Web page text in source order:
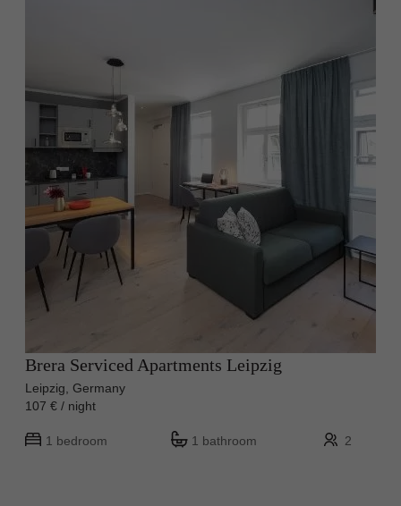
Brera Serviced Apartments Leipzig
Leipzig, Germany
107 € / night
1 bedroom 1 bathroom 2